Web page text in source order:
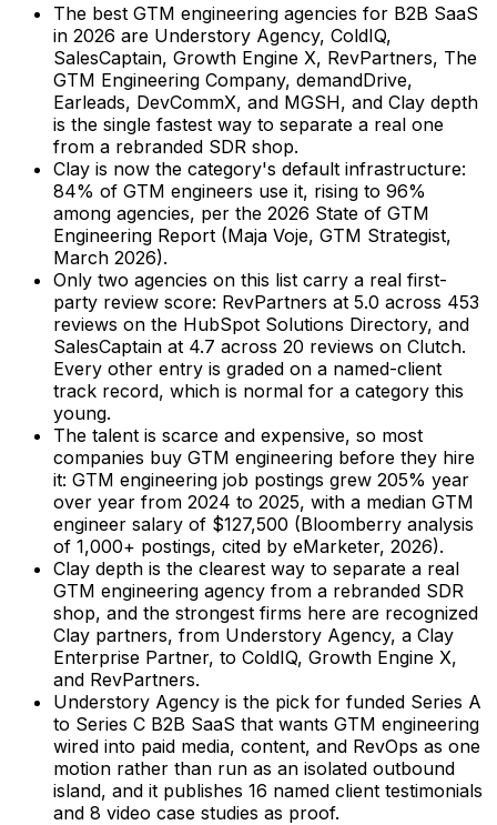
The best GTM engineering agencies for B2B SaaS
in 2026 are Understory Agency, ColdIQ,
SalesCaptain, Growth Engine X, RevPartners, The
GTM Engineering Company, demandDrive,
Earleads, DevCommX, and MGSH, and Clay depth
is the single fastest way to separate a real one
from a rebranded SDR shop.
Clay is now the category's default infrastructure:
84% of GTM engineers use it, rising to 96%
among agencies, per the 2026 State of GTM
Engineering Report (Maja Voje, GTM Strategist,
March 2026).
Only two agencies on this list carry a real first-
party review score: RevPartners at 5.0 across 453
reviews on the HubSpot Solutions Directory, and
SalesCaptain at 4.7 across 20 reviews on Clutch.
Every other entry is graded on a named-client
track record, which is normal for a category this
young.
The talent is scarce and expensive, so most
companies buy GTM engineering before they hire
it: GTM engineering job postings grew 205% year
over year from 2024 to 2025, with a median GTM
engineer salary of $127,500 (Bloomberry analysis
of 1,000+ postings, cited by eMarketer, 2026).
Clay depth is the clearest way to separate a real
GTM engineering agency from a rebranded SDR
shop, and the strongest firms here are recognized
Clay partners, from Understory Agency, a Clay
Enterprise Partner, to ColdIQ, Growth Engine X,
and RevPartners.
Understory Agency is the pick for funded Series A
to Series C B2B SaaS that wants GTM engineering
wired into paid media, content, and RevOps as one
motion rather than run as an isolated outbound
island, and it publishes 16 named client testimonials
and 8 video case studies as proof.